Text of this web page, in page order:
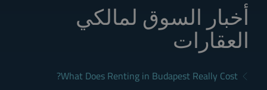
أخبار السوق لمالكي
العقارات
What Does Renting in Budapest Really Cost?